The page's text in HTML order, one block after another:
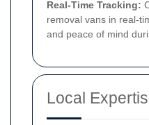
Real-Time Tracking:
removal vans in real-
and peace of mind
Local